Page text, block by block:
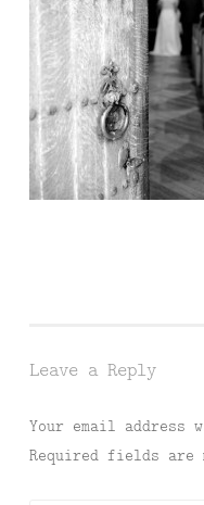
Leave a Reply
Your email address
Required fields are